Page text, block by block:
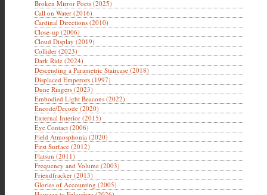
Broken Mirror Poets (2025)
Call on Water (2016)
Cardinal Directions (2010)
Close-up (2006)
Cloud Display (2019)
Collider (2023)
Dark Ride (2024)
Descending a Parametric Staircase (2018)
Displaced Emperors (1997)
Dune Ringers (2023)
Embodied Light Beacons (2022)
Encode/Decode (2020)
External Interior (2015)
Eye Contact (2006)
Field Atmosphonia (2020)
First Surface (2012)
Flatsun (2011)
Frequency and Volume (2003)
Friendfracker (2013)
Glories of Accounting (2005)